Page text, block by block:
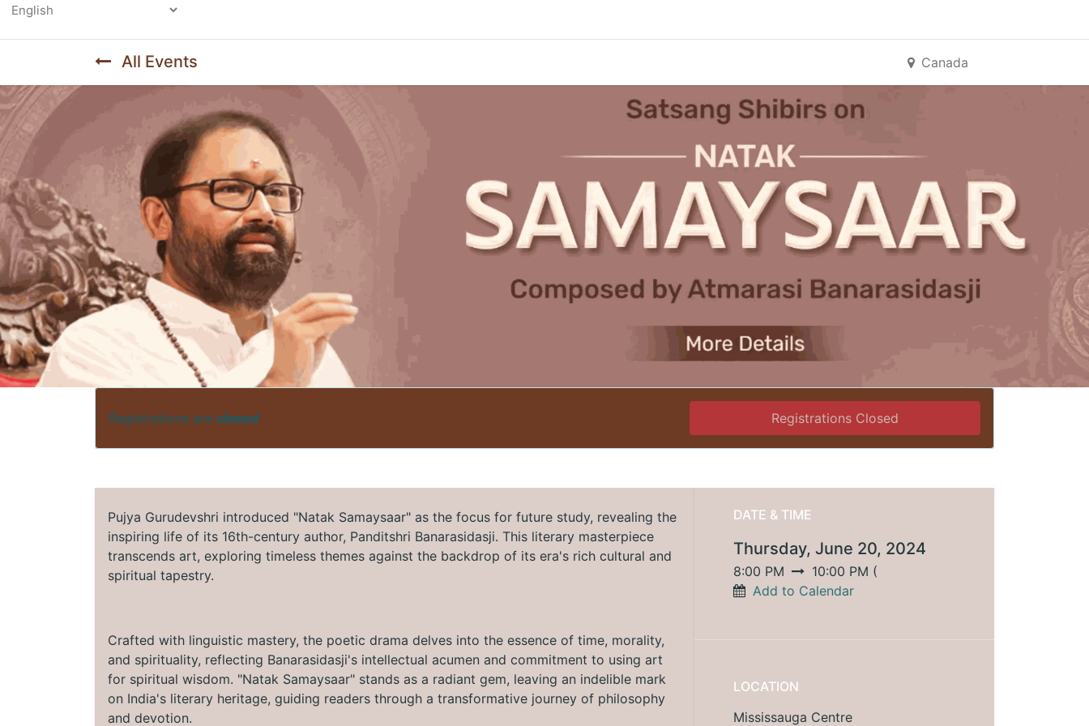
All Events Canada
Registrations are closed Registrations Closed
Pujya Gurudevshri introduced "Natak Samaysaar" as the focus for future study, revealing the
inspiring life of its 16th-century author, Panditshri Banarasidasji. This literary masterpiece
transcends art, exploring timeless themes against the backdrop of its era's rich cultural and
spiritual tapestry.
Crafted with linguistic mastery, the poetic drama delves into the essence of time, morality,
and spirituality, reflecting Banarasidasji's intellectual acumen and commitment to using art
for spiritual wisdom. "Natak Samaysaar" stands as a radiant gem, leaving an indelible mark
on India's literary heritage, guiding readers through a transformative journey of philosophy
and devotion.
DATE & TIME
Thursday, June 20, 2024
8:00 PM 10:00 PM (
Add to Calendar
LOCATION
Mississauga Centre